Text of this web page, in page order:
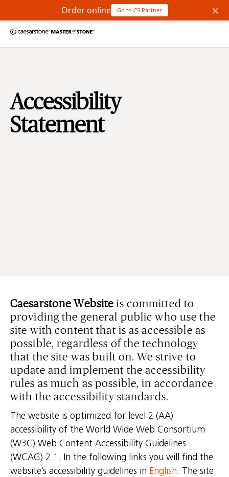
Accessibility
Statement
Caesarstone Websiteis committed to
providing the general public who use the
site with content that is as accessible as
possible, regardless of the technology
that the site was built on. We strive to
update and implement the accessibility
rules as much as possible, in accordance
with the accessibility standards.
The website is optimized for level 2 (AA)
accessibility of the World Wide Web Consortium
(W3C) Web Content Accessibility Guidelines
(WCAG) 2.1. In the following links you will find the
website’s accessibility guidelines in English. The site
Order online Go to CS Partner ×